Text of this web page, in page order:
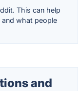
This can help
what people
and